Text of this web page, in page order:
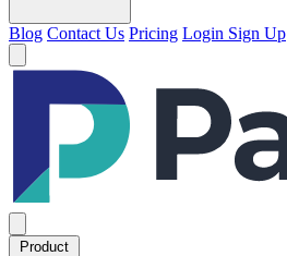
Blog Contact Us Pricing Login Sign Up
Product